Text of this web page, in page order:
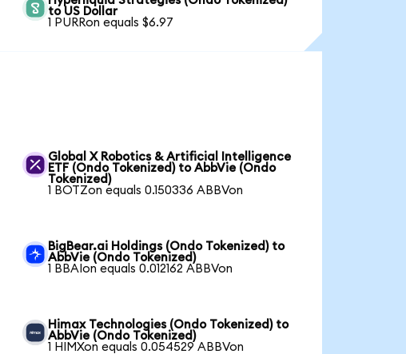
to US Dollar
1 PURRon equals $6.97
Global X Robotics & Artificial Intelligence
ETF (Ondo Tokenized) to AbbVie (Ondo
Tokenized)
1 BOTZon equals 0.150336 ABBVon
BigBear.ai Holdings (Ondo Tokenized) to
AbbVie (Ondo Tokenized)
1 BBAIon equals 0.012162 ABBVon
Himax Technologies (Ondo Tokenized) to
AbbVie (Ondo Tokenized)
1 HIMXon equals 0.054529 ABBVon